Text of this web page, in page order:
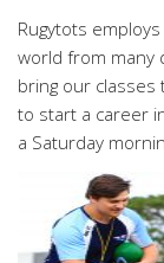
Rugytots
world from many
bring our
to start a career
a Saturday